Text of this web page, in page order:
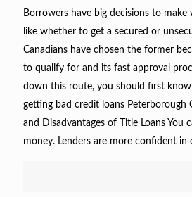
Borrowers have big decisions to make
like whether to get a secured or
Canadians have chosen the former
to qualify for and its fast approval
down this route, you should first
getting bad credit loans Peterborough
and Disadvantages of Title Loans You
money. Lenders are more confident in